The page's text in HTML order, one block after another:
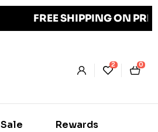
FREE SHIPPING ON
2 0
Sale Rewards